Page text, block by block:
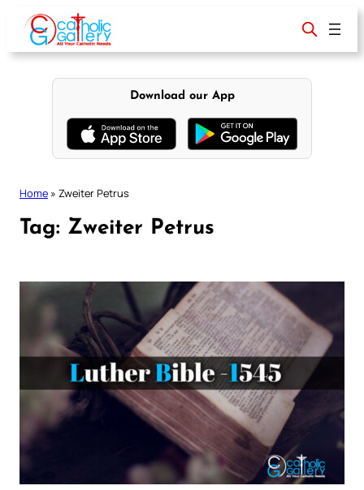
content
Download our App
Home » Zweiter Petrus
Tag: Zweiter Petrus